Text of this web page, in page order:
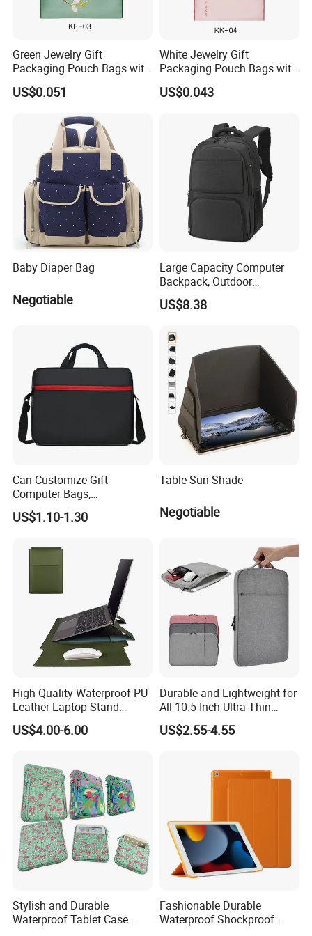
Green Jewelry Gift
Packaging Pouch Bags with
Button
US$0.051
White Jewelry Gift
Packaging Pouch Bags with
Button
US$0.043
Baby Diaper Bag
Negotiable
Large Capacity Computer
Backpack, Outdoor
Excursion, Casual School
Bag, Versatile, Men's and
Backpack Customization
US$8.38
Can Customize Gift
Computer Bags,
Fashionable Computer
Bags, 13 Inch, 14 Inch, 15
US$1.10-1.30
Table Sun Shade
Negotiable
High Quality Waterproof PU
Leather Laptop Stand
Notebook Computer Bag
with Bookmark Bracket
US$4.00-6.00
Durable and Lightweight for
All 10.5-Inch Ultra-Thin
Waterproof Shock-Proof
Tablet Cases with Stylish
US$2.55-4.55
Stylish and Durable
Waterproof Tablet Case
Fashionable Durable
Waterproof Shockproof